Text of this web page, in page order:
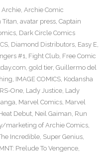
Archie, Archie Comic
Titan, avatar press, Captain
, Dark Circle Comics
, Diamond Distributors, Easy E,
#1, Fight Club, Free Comic
, gold tier, Guillermo del
, IMAGE COMICS, Kodansha
One, Lady Justice, Lady
, Marvel Comics, Marvel
Debut, Neil Gaiman, Run
marketing of Archie Comics,
Incredible, Super Genius,
Prelude To Vengence,